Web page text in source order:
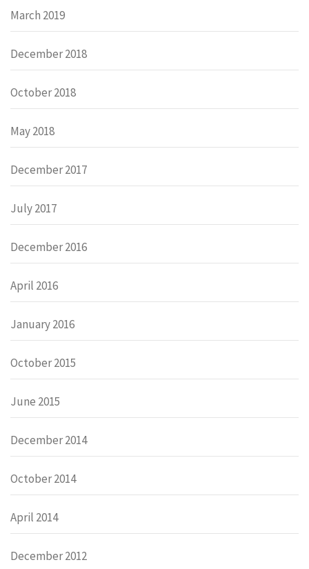
March 2019
December 2018
October 2018
May 2018
December 2017
July 2017
December 2016
April 2016
January 2016
October 2015
June 2015
December 2014
October 2014
April 2014
December 2012